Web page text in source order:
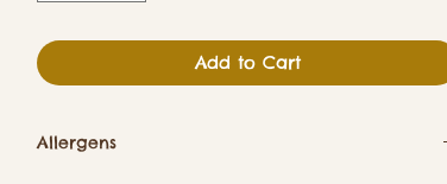
Add to Cart
Allergens